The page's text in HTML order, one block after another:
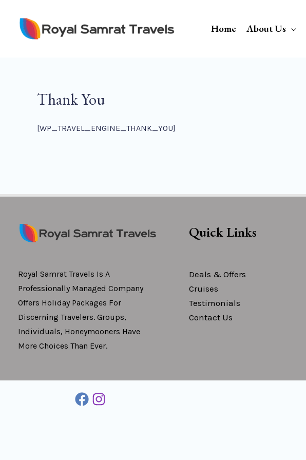
Content
Home About Us
Thank You
[WP_TRAVEL_ENGINE_THANK_YOU]
Royal Samrat Travels Is A
Professionally Managed Company
Offers Holiday Packages For
Discerning Travelers. Groups,
Individuals, Honeymooners Have
More Choices Than Ever.
Quick Links
Deals & Offers
Cruises
Testimonials
Contact Us